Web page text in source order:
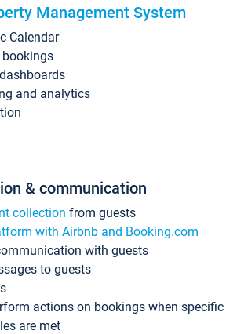
Management System
Calendar
bookings
and analytics
& communication
collection from guests
with Airbnb and Booking.com
with guests
to guests
actions on bookings when specific
are met